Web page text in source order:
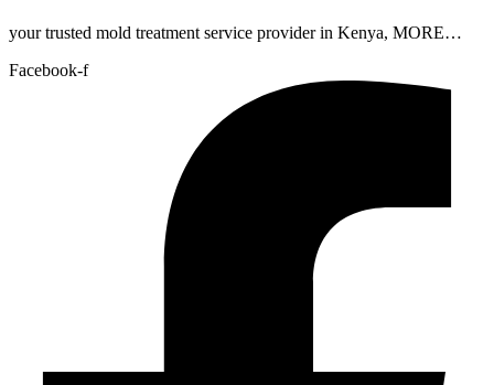
your trusted mold treatment service provider in Kenya, MORE…
Facebook-f